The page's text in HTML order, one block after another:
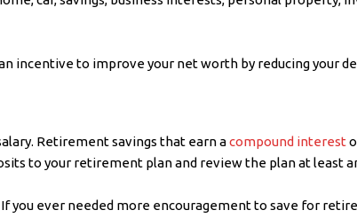
incentive to improve your net worth by reducing your
Retirement savings that earn acompound interest
to your retirement plan and review the plan at least
you ever needed more encouragement to save for